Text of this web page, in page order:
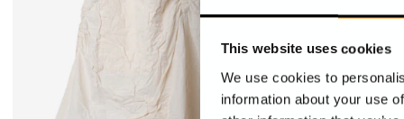
This website uses cookies
We use cookies to
information about your use